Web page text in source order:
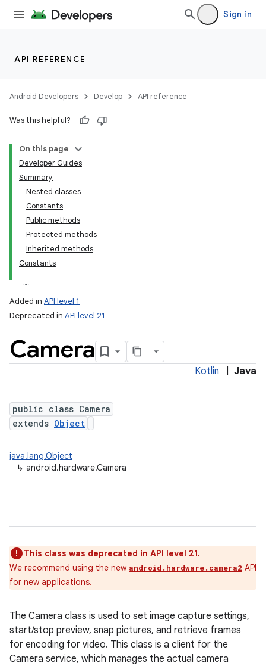
Sign in
API REFERENCE
Android Developers Develop API reference
Was this helpful?
On this page
Developer Guides
Summary
Nested classes
Constants
Public methods
Protected methods
Inherited methods
Constants
Added in API level 1
Deprecated in API level 21
Camera
Kotlin Java
public class Camera
extends Object
java.lang.Object
↳ android.hardware.Camera
This class was deprecated in API level 21.
We recommend using the new android.hardware.camera2 API
for new applications.
The Camera class is used to set image capture settings,
start/stop preview, snap pictures, and retrieve frames
for encoding for video. This class is a client for the
Camera service, which manages the actual camera